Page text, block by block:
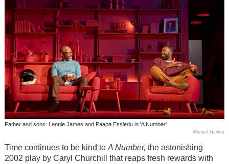
Father and sons: Lennie James and Paapa Essiedu in 'A Number'
Manuel Harlan
Time continues to be kind to A Number, the astonishing
2002 play by Caryl Churchill that reaps fresh rewards with